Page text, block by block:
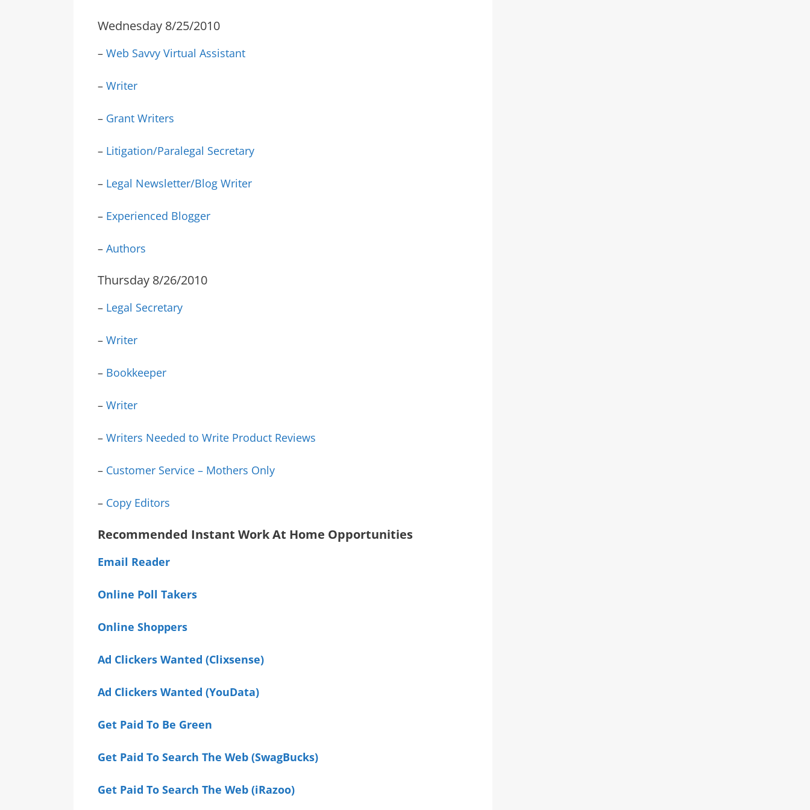
Wednesday 8/25/2010
– Web Savvy Virtual Assistant
– Writer
– Grant Writers
– Litigation/Paralegal Secretary
– Legal Newsletter/Blog Writer
– Experienced Blogger
– Authors
Thursday 8/26/2010
– Legal Secretary
– Writer
– Bookkeeper
– Writer
– Writers Needed to Write Product Reviews
– Customer Service – Mothers Only
– Copy Editors
Recommended Instant Work At Home Opportunities
Email Reader
Online Poll Takers
Online Shoppers
Ad Clickers Wanted (Clixsense)
Ad Clickers Wanted (YouData)
Get Paid To Be Green
Get Paid To Search The Web (SwagBucks)
Get Paid To Search The Web (iRazoo)